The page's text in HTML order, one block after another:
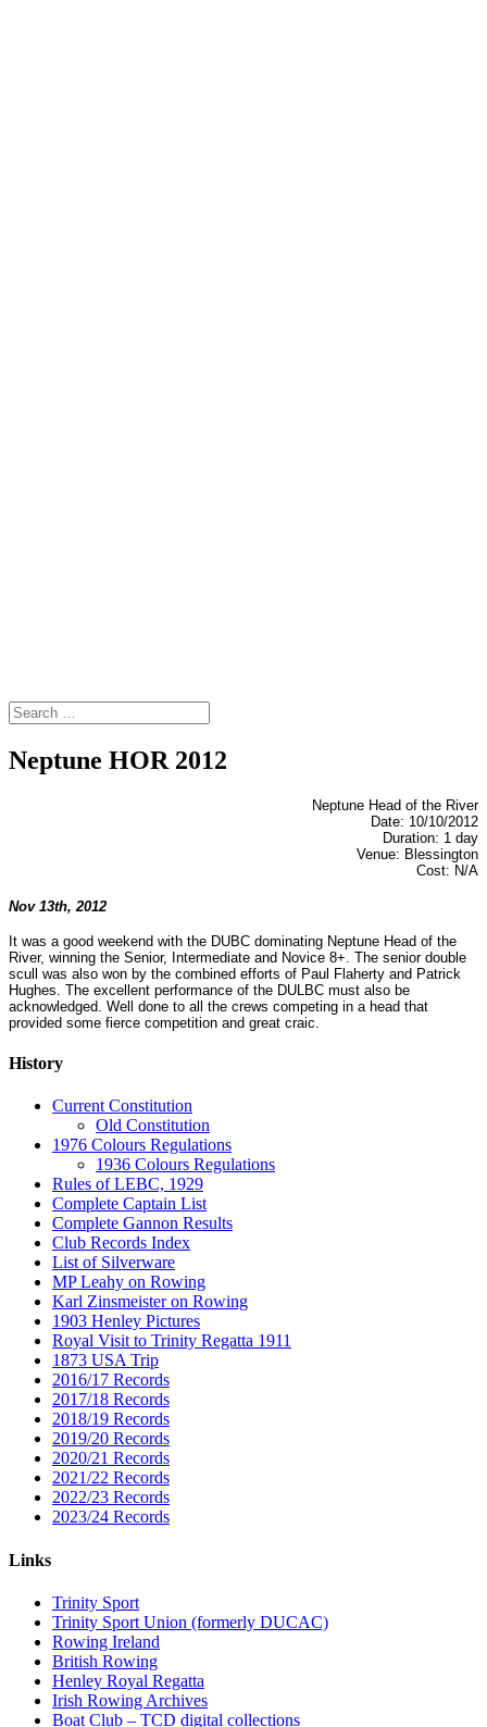
Neptune HOR 2012
Neptune Head of the River
Date: 10/10/2012
Duration: 1 day
Venue: Blessington
Cost: N/A
Nov 13th, 2012
It was a good weekend with the DUBC dominating Neptune Head of the
River, winning the Senior, Intermediate and Novice 8+. The senior double
scull was also won by the combined efforts of Paul Flaherty and Patrick
Hughes. The excellent performance of the DULBC must also be
acknowledged. Well done to all the crews competing in a head that
provided some fierce competition and great craic.
History
Current Constitution
Old Constitution
1976 Colours Regulations
1936 Colours Regulations
Rules of LEBC, 1929
Complete Captain List
Complete Gannon Results
Club Records Index
List of Silverware
MP Leahy on Rowing
Karl Zinsmeister on Rowing
1903 Henley Pictures
Royal Visit to Trinity Regatta 1911
1873 USA Trip
2016/17 Records
2017/18 Records
2018/19 Records
2019/20 Records
2020/21 Records
2021/22 Records
2022/23 Records
2023/24 Records
Links
Trinity Sport
Trinity Sport Union (formerly DUCAC)
Rowing Ireland
British Rowing
Henley Royal Regatta
Irish Rowing Archives
Boat Club – TCD digital collections